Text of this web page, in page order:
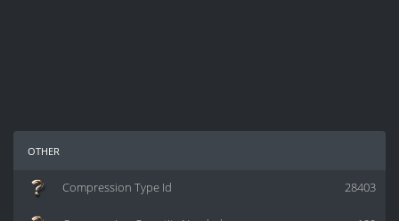
other
28403
Compression Type Id